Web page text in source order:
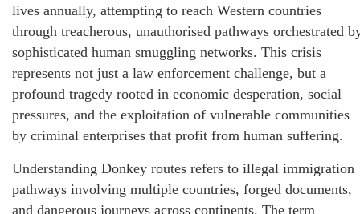
lives annually, attempting to reach Western countries
through treacherous, unauthorised pathways orchestrated
sophisticated human smuggling networks. This crisis
represents not just a law enforcement challenge, but a
profound tragedy rooted in economic desperation, social
pressures, and the exploitation of vulnerable communities
by criminal enterprises that profit from human suffering.
Understanding Donkey routes refers to illegal immigration
pathways involving multiple countries, forged documents,
and dangerous journeys across continents. The term